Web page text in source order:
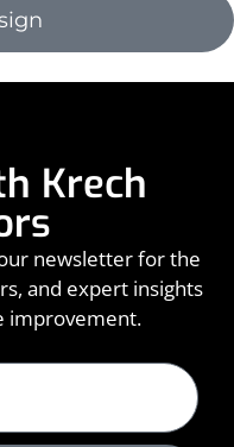
Krech
newsletter for the
and expert insights
improvement.